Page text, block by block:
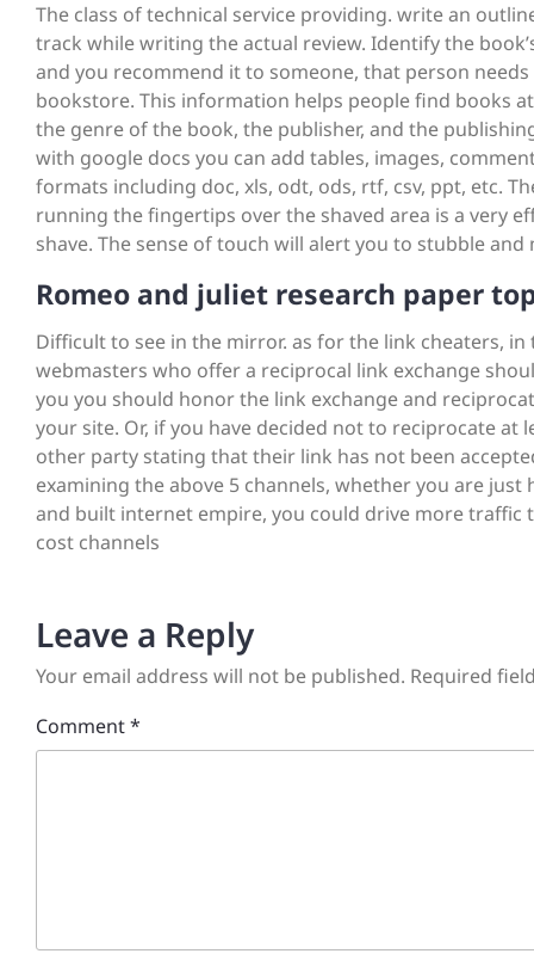
The class of technical service providing. write an
track while writing the actual review. Identify the
and you recommend it to someone, that person
bookstore. This information helps people find books
the genre of the book, the publisher, and the
with google docs you can add tables, images,
formats including doc, xls, odt, ods, rtf, csv, ppt, etc.
running the fingertips over the shaved area is a very
shave. The sense of touch will alert you to stubble
Romeo and juliet research paper
Difficult to see in the mirror. as for the link cheaters,
webmasters who offer a reciprocal link exchange
you you should honor the link exchange and
your site. Or, if you have decided not to reciprocate
other party stating that their link has not been
examining the above 5 channels, whether you are
and built internet empire, you could drive more traffic
cost channels
Leave a Reply
Your email address will not be published. Required
Comment*